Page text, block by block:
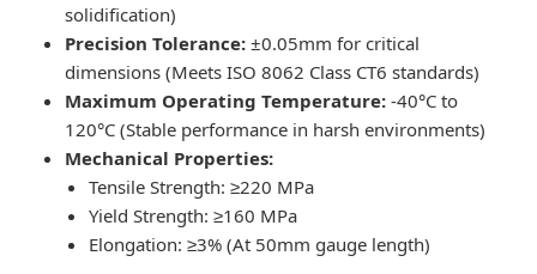
solidification)
Precision Tolerance: ±0.05mm for critical
dimensions (Meets ISO 8062 Class CT6 standards)
Maximum Operating Temperature: -40°C to
120°C (Stable performance in harsh environments)
Mechanical Properties:
Tensile Strength: ≥220 MPa
Yield Strength: ≥160 MPa
Elongation: ≥3% (At 50mm gauge length)